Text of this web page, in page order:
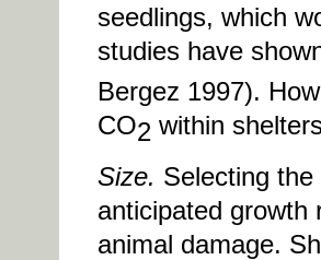
seedlings, which
studies have
Bergez 1997).
CO2 within
Size. Selecting
anticipated growth
animal damage.